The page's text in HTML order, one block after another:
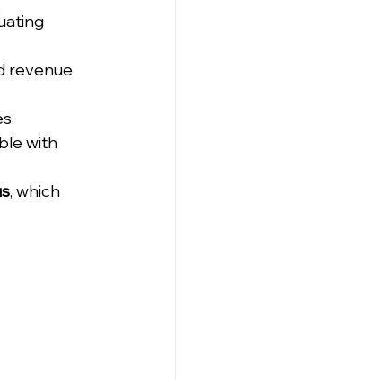
revenue
with
, which